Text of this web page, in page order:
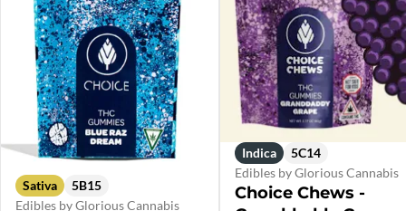
Sativa
5B15
Edibles by Glorious Cannabis
Indica
5C14
Edibles by Glorious Cannabis
Choice Chews -